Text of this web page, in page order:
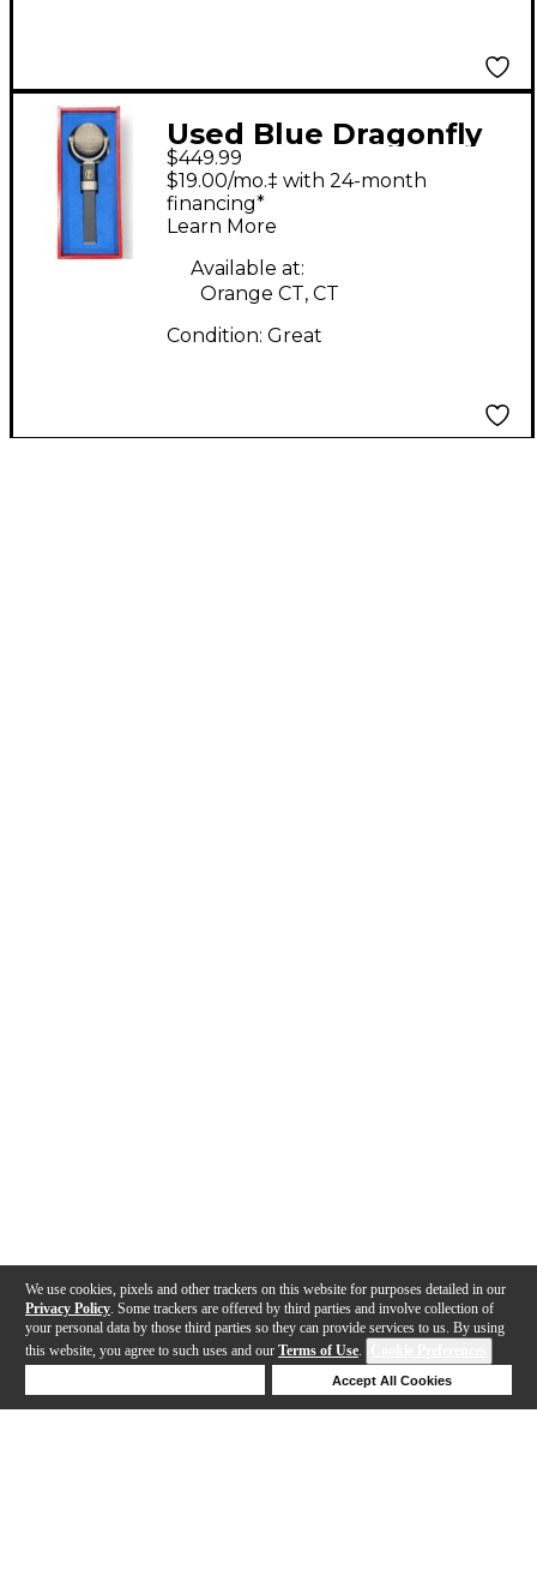
We use cookies, pixels and other trackers on this website for purposes detailed in our
Privacy Policy . Some trackers are offered by third parties and involve collection of
your personal data by those third parties so they can provide services to us. By using
this website, you agree to such uses and our Terms of Use.
Accept All Cookies
Used Blue Dragonfly
Condenser
Microphone
$449.99
$19.00/mo.‡ with 24-month
financing*
Learn More
Available at:
Orange CT, CT
Condition: Great